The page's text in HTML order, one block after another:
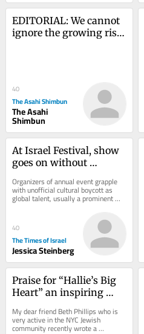
EDITORIAL: We cannot
ignore the growing risk
40
The Asahi Shimbun
The Asahi
Shimbun
At Israel Festival, show
goes on without
war, isolation
Organizers of annual event grapple
with unofficial cultural boycott as
global talent, usually a prominent
part of the program, shuns Israel in
40
The Times of Israel
Jessica Steinberg
Praise for “Hallie’s Big
Heart” an inspiring
Phillips
My dear friend Beth Phillips who is
very active in the NYC Jewish
community recently wrote a